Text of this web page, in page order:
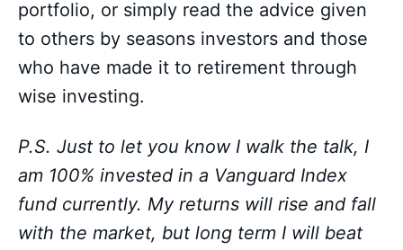
portfolio, or simply read the advice given
to others by seasons investors and those
who have made it to retirement through
wise investing.
P.S. Just to let you know I walk the talk, I
am 100% invested in a Vanguard Index
fund currently. My returns will rise and fall
with the market, but long term I will beat